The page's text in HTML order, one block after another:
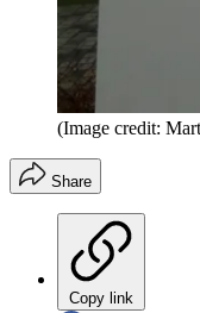
(Image credit:
Share
Copy link